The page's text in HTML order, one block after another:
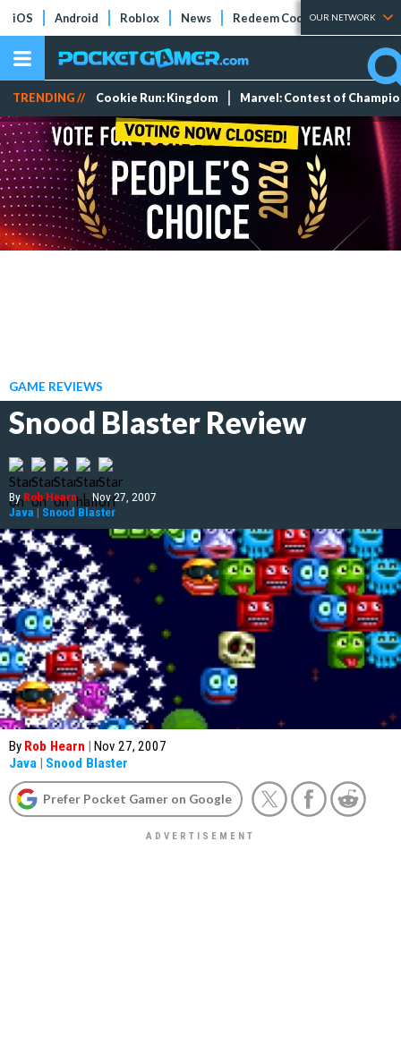
iOS Android Roblox News Redeem Codes Tier Lists
OUR NETWORK
TRENDING // Cookie Run: Kingdom Marvel: Contest of
GAME REVIEWS
Snood Blaster Review
ByRob Hearn | Nov 27, 2007
Java | Snood Blaster
By Rob Hearn | Nov 27, 2007
Java | Snood Blaster
Prefer Pocket Gamer on Google